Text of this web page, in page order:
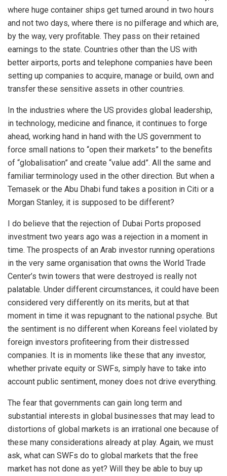
where huge container ships get turned around in two hours
and not two days, where there is no pilferage and which are,
by the way, very profitable. They pass on their retained
earnings to the state. Countries other than the US with
better airports, ports and telephone companies have been
setting up companies to acquire, manage or build, own and
transfer these sensitive assets in other countries.
In the industries where the US provides global leadership,
in technology, medicine and finance, it continues to forge
ahead, working hand in hand with the US government to
force small nations to “open their markets” to the benefits
of “globalisation” and create “value add”. All the same and
familiar terminology used in the other direction. But when a
Temasek or the Abu Dhabi fund takes a position in Citi or a
Morgan Stanley, it is supposed to be different?
I do believe that the rejection of Dubai Ports proposed
investment two years ago was a rejection in a moment in
time. The prospects of an Arab investor running operations
in the very same organisation that owns the World Trade
Center’s twin towers that were destroyed is really not
palatable. Under different circumstances, it could have been
considered very differently on its merits, but at that
moment in time it was repugnant to the national psyche. But
the sentiment is no different when Koreans feel violated by
foreign investors profiteering from their distressed
companies. It is in moments like these that any investor,
whether private equity or SWFs, simply have to take into
account public sentiment, money does not drive everything.
The fear that governments can gain long term and
substantial interests in global businesses that may lead to
distortions of global markets is an irrational one because of
these many considerations already at play. Again, we must
ask, what can SWFs do to global markets that the free
market has not done as yet? Will they be able to buy up